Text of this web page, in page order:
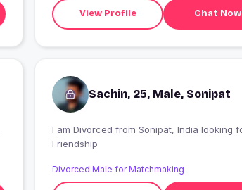
View Profile Chat Now
Sachin, 25, Male, Sonipat
I am Divorced from Sonipat, India looking for
Friendship
Divorced Male for Matchmaking